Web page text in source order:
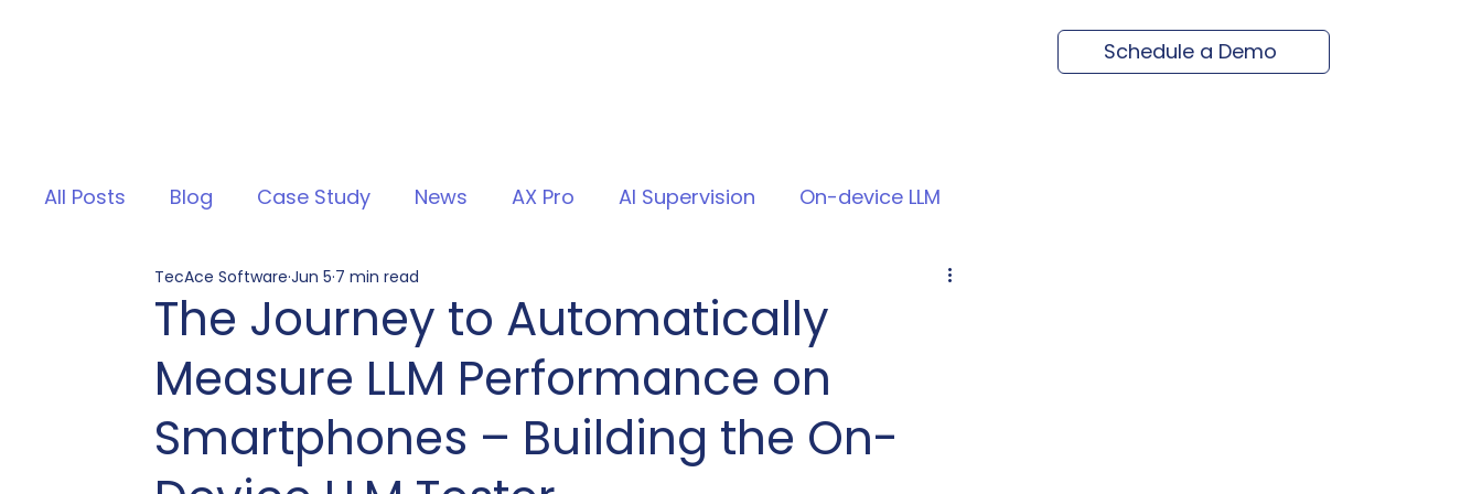
Schedule a Demo
All Posts Blog Case Study News AX Pro AI Supervision On-device LLM
The Journey to Automatically
Measure LLM Performance on
Smartphones – Building the On-
TecAce SoftwareJun 57 min read